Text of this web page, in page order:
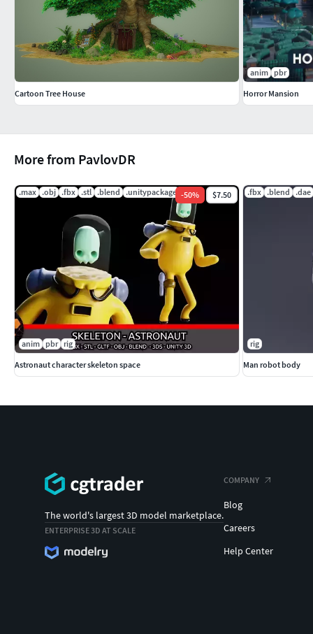
More from PavlovDR
.max .obj .fbx .stl .blend .unitypackage -50% $7.50
anim pbr rig
Astronaut character skeleton space
.fbx .blend .dae
rig
Man robot body
Cartoon Tree House
anim pbr
Horror Mansion
The world's largest 3D model marketplace.
ENTERPRISE 3D AT SCALE
COMPANY
Blog
Careers
Help Center